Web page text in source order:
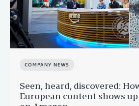
COMPANY NEWS
Seen, heard, discovered:
European content shows up